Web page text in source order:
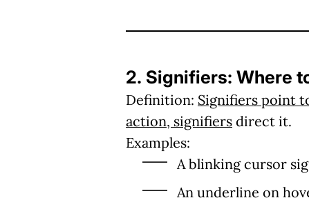
2. Signifiers: Where
Definition: Signifiers point
action, signifiers direct it.
Examples:
A blinking cursor
An underline on